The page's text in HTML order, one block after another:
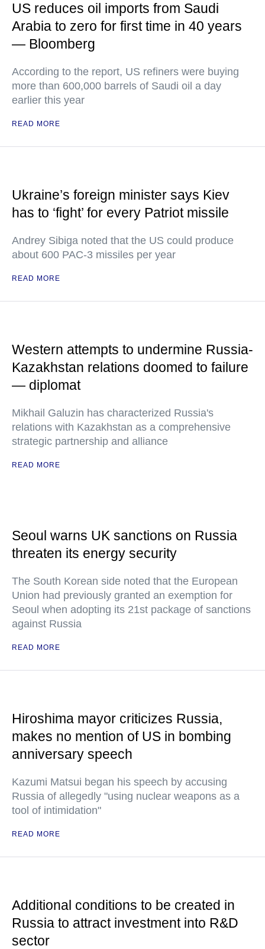
US reduces oil imports from Saudi
Arabia to zero for first time in 40 years
— Bloomberg
According to the report, US refiners were buying
more than 600,000 barrels of Saudi oil a day
earlier this year
READ MORE
Ukraine’s foreign minister says Kiev
has to ‘fight’ for every Patriot missile
Andrey Sibiga noted that the US could produce
about 600 PAC-3 missiles per year
READ MORE
Western attempts to undermine Russia-
Kazakhstan relations doomed to failure
— diplomat
Mikhail Galuzin has characterized Russia's
relations with Kazakhstan as a comprehensive
strategic partnership and alliance
READ MORE
Seoul warns UK sanctions on Russia
threaten its energy security
The South Korean side noted that the European
Union had previously granted an exemption for
Seoul when adopting its 21st package of sanctions
against Russia
READ MORE
Hiroshima mayor criticizes Russia,
makes no mention of US in bombing
anniversary speech
Kazumi Matsui began his speech by accusing
Russia of allegedly "using nuclear weapons as a
tool of intimidation"
READ MORE
Additional conditions to be created in
Russia to attract investment into R&D
sector